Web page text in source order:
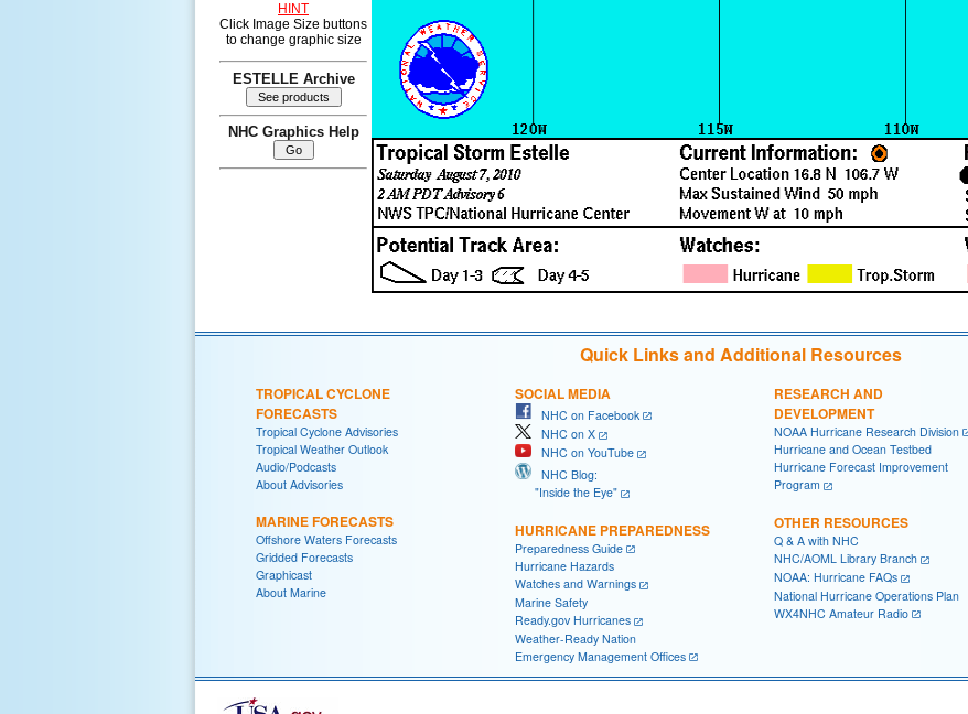
HINT
Click Image Size buttons
to change graphic size
ESTELLE Archive
NHC Graphics Help
Quick Links and Additional Resources
TROPICAL CYCLONE
FORECASTS
Tropical Cyclone Advisories
Tropical Weather Outlook
Audio/Podcasts
About Advisories
MARINE FORECASTS
Offshore Waters Forecasts
Gridded Forecasts
Graphicast
About Marine
SOCIAL MEDIA
NHC on Facebook
NHC on X
NHC on YouTube
NHC Blog:
"Inside the Eye"
HURRICANE PREPAREDNESS
Preparedness Guide
Hurricane Hazards
Watches and Warnings
Marine Safety
Ready.gov Hurricanes
Weather-Ready Nation
Emergency Management Offices
RESEARCH AND
DEVELOPMENT
NOAA Hurricane Research Division
Hurricane and Ocean Testbed
Hurricane Forecast Improvement
Program
OTHER RESOURCES
Q & A with NHC
NHC/AOML Library Branch
NOAA: Hurricane FAQs
National Hurricane Operations Plan
WX4NHC Amateur Radio